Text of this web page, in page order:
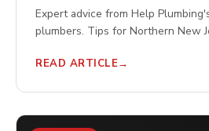
Expert advice from Help
plumbers. Tips for Northern New
READ ARTICLE